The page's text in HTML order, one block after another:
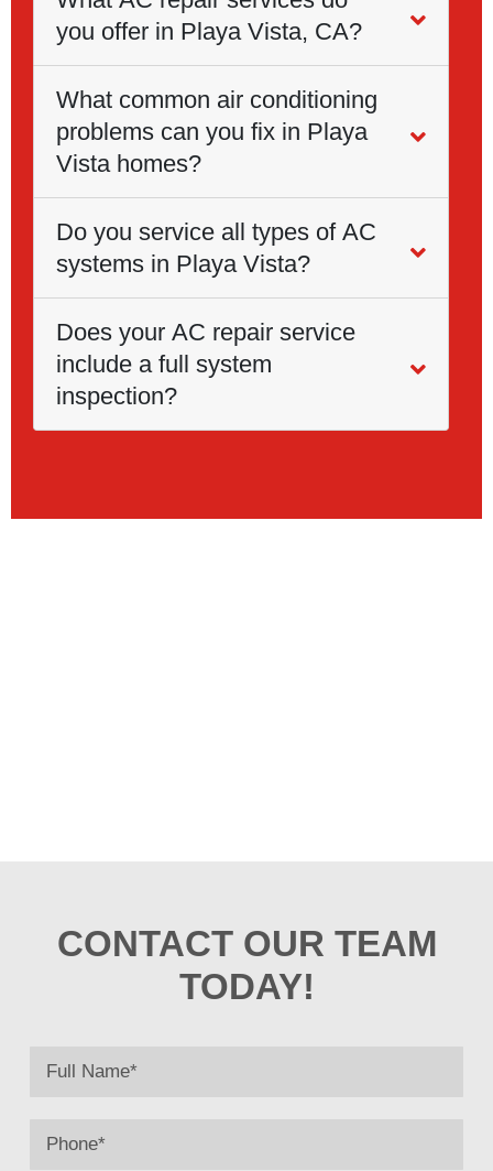
you offer in Playa Vista, CA?
What common air conditioning
problems can you fix in Playa
Vista homes?
Do you service all types of AC
systems in Playa Vista?
Does your AC repair service
include a full system
inspection?
CONTACT OUR TEAM
TODAY!